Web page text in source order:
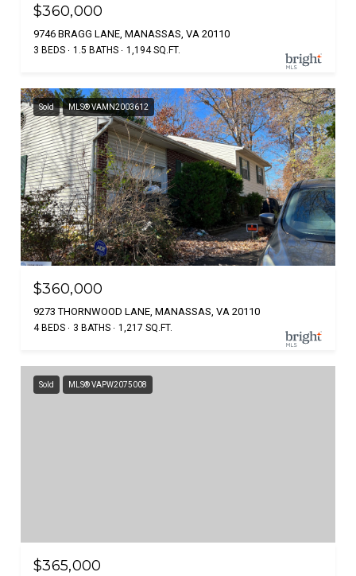
$360,000
9746 BRAGG LANE, MANASSAS, VA 20110
3 BEDS 1.5 BATHS 1,194 SQ.FT.
Sold MLS® VAMN2003612
$360,000
9273 THORNWOOD LANE, MANASSAS, VA 20110
4 BEDS 3 BATHS 1,217 SQ.FT.
Sold MLS® VAPW2075008
$365,000